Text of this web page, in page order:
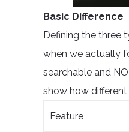
Basic Difference
Defining the three
when we actually
searchable and
show how
Feature